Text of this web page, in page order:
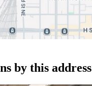
by this address